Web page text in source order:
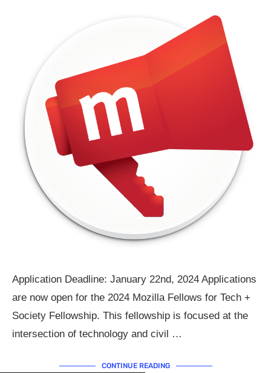
Application Deadline: January 22nd, 2024 Applications
are now open for the 2024 Mozilla Fellows for Tech +
Society Fellowship. This fellowship is focused at the
intersection of technology and civil …
CONTINUE READING